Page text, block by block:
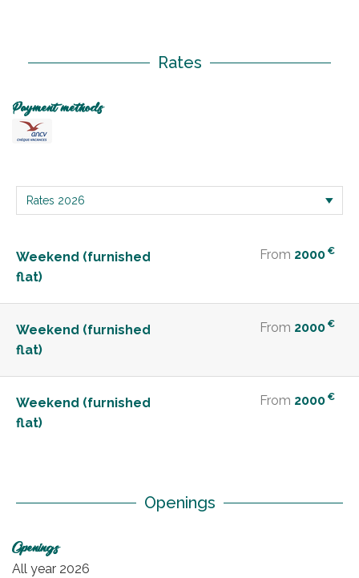
Rates
Payment methods
Weekend (furnished
flat)
From 2000 €
Weekend (furnished
flat)
From 2000 €
Weekend (furnished
flat)
From 2000 €
Openings
Openings
All year 2026